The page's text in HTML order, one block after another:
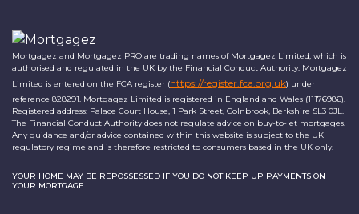
Mortgagez and Mortgagez PRO are trading names of Mortgagez Limited, which is
authorised and regulated in the UK by the Financial Conduct Authority. Mortgagez
Limited is entered on the FCA register (https://register.fca.org.uk) under
reference 828291. Mortgagez Limited is registered in England and Wales (11176986).
Registered address: Palace Court House, 1 Park Street, Colnbrook, Berkshire SL3 0JL.
The Financial Conduct Authority does not regulate advice on buy-to-let mortgages.
Any guidance and/or advice contained within this website is subject to the UK
regulatory regime and is therefore restricted to consumers based in the UK only.
YOUR HOME MAY BE REPOSSESSED IF YOU DO NOT KEEP UP PAYMENTS ON
YOUR MORTGAGE.